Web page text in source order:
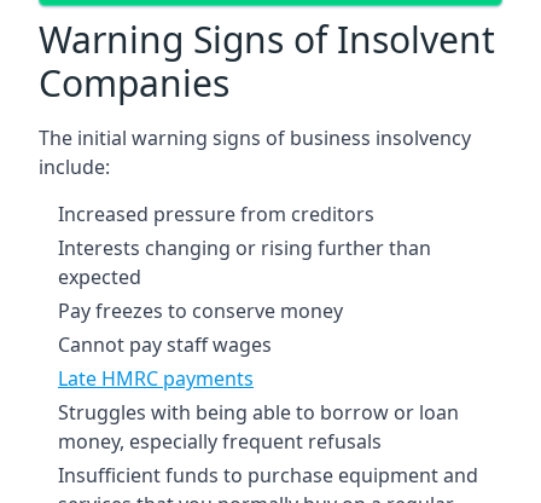
Warning Signs of Insolvent
Companies
The initial warning signs of business insolvency
include:
Increased pressure from creditors
Interests changing or rising further than
expected
Pay freezes to conserve money
Cannot pay staff wages
Late HMRC payments
Struggles with being able to borrow or loan
money, especially frequent refusals
Insufficient funds to purchase equipment and